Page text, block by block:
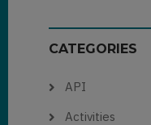
CATEGORIES
API
Activities